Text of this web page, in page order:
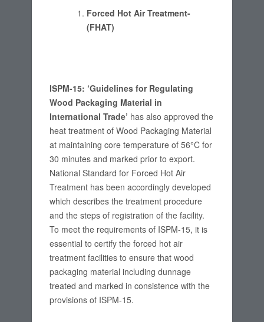
Forced Hot Air Treatment-
(FHAT)
ISPM-15: ‘Guidelines for Regulating
Wood Packaging Material in
International Trade’ has also approved the
heat treatment of Wood Packaging Material
at maintaining core temperature of 56°C for
30 minutes and marked prior to export.
National Standard for Forced Hot Air
Treatment has been accordingly developed
which describes the treatment procedure
and the steps of registration of the facility.
To meet the requirements of ISPM-15, it is
essential to certify the forced hot air
treatment facilities to ensure that wood
packaging material including dunnage
treated and marked in consistence with the
provisions of ISPM-15.